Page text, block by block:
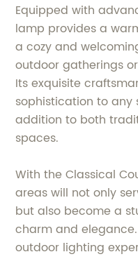
Equipped with
lamp provides a
a cozy and
outdoor gatherings
Its exquisite
sophistication to
addition to both
spaces.
With the Classical
areas will not only
but also become a
charm and
outdoor lighting